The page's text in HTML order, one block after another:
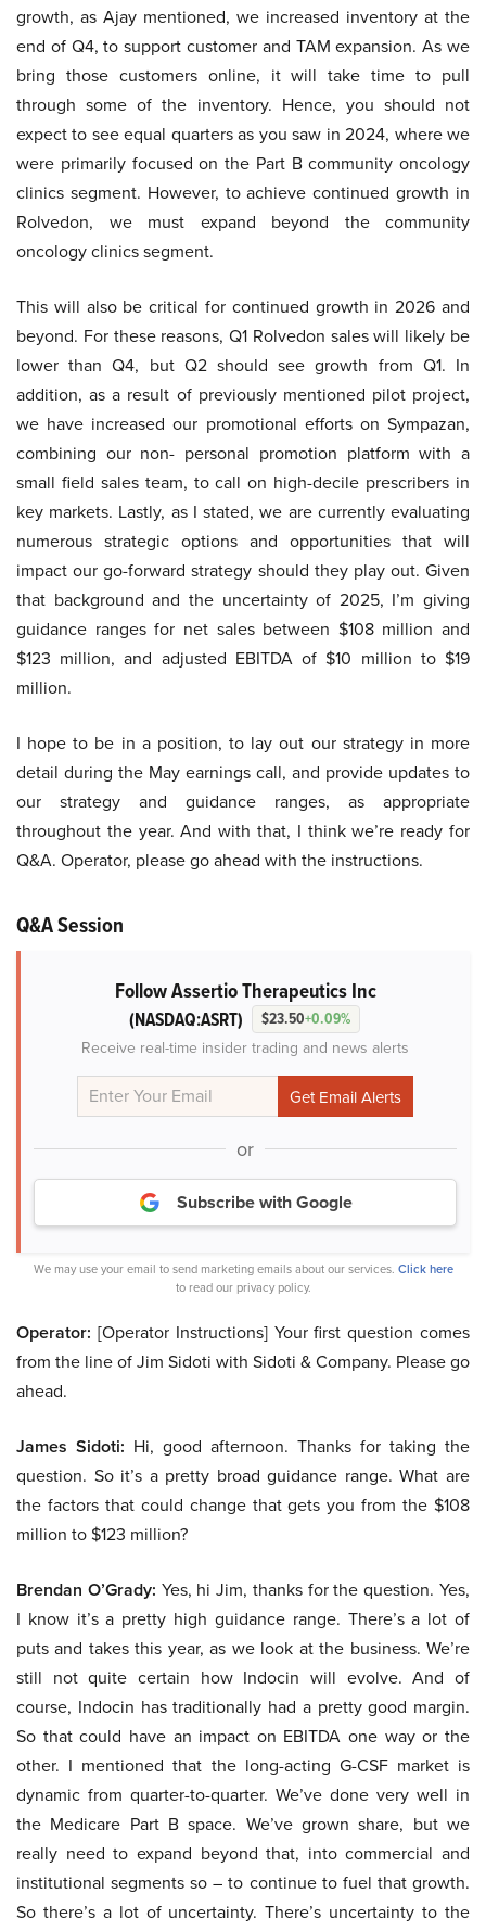
growth, as Ajay mentioned, we increased inventory at the
end of Q4, to support customer and TAM expansion. As we
bring those customers online, it will take time to pull
through some of the inventory. Hence, you should not
expect to see equal quarters as you saw in 2024, where we
were primarily focused on the Part B community oncology
clinics segment. However, to achieve continued growth in
Rolvedon, we must expand beyond the community
oncology clinics segment.
This will also be critical for continued growth in 2026 and
beyond. For these reasons, Q1 Rolvedon sales will likely be
lower than Q4, but Q2 should see growth from Q1. In
addition, as a result of previously mentioned pilot project,
we have increased our promotional efforts on Sympazan,
combining our non- personal promotion platform with a
small field sales team, to call on high-decile prescribers in
key markets. Lastly, as I stated, we are currently evaluating
numerous strategic options and opportunities that will
impact our go-forward strategy should they play out. Given
that background and the uncertainty of 2025, I’m giving
guidance ranges for net sales between $108 million and
$123 million, and adjusted EBITDA of $10 million to $19
million.
I hope to be in a position, to lay out our strategy in more
detail during the May earnings call, and provide updates to
our strategy and guidance ranges, as appropriate
throughout the year. And with that, I think we’re ready for
Q&A. Operator, please go ahead with the instructions.
Q&A Session
Follow Assertio Therapeutics Inc
(NASDAQ:ASRT) $23.50+0.09%
Receive real-time insider trading and news alerts
or
Subscribe with Google
We may use your email to send marketing emails about our services. Click here
to read our privacy policy.
Operator: [Operator Instructions] Your first question comes
from the line of Jim Sidoti with Sidoti & Company. Please go
ahead.
James Sidoti: Hi, good afternoon. Thanks for taking the
question. So it’s a pretty broad guidance range. What are
the factors that could change that gets you from the $108
million to $123 million?
Brendan O’Grady: Yes, hi Jim, thanks for the question. Yes,
I know it’s a pretty high guidance range. There’s a lot of
puts and takes this year, as we look at the business. We’re
still not quite certain how Indocin will evolve. And of
course, Indocin has traditionally had a pretty good margin.
So that could have an impact on EBITDA one way or the
other. I mentioned that the long-acting G-CSF market is
dynamic from quarter-to-quarter. We’ve done very well in
the Medicare Part B space. We’ve grown share, but we
really need to expand beyond that, into commercial and
institutional segments so – to continue to fuel that growth.
So there’s a lot of uncertainty. There’s uncertainty to the